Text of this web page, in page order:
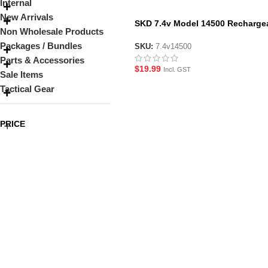
Internal
New Arrivals
Non Wholesale Products
Packages / Bundles
Parts & Accessories
Sale Items
Tactical Gear
PRICE
SKD 7.4v Model 14500
SKU: 7.4v14500
$19.99 Incl. GST